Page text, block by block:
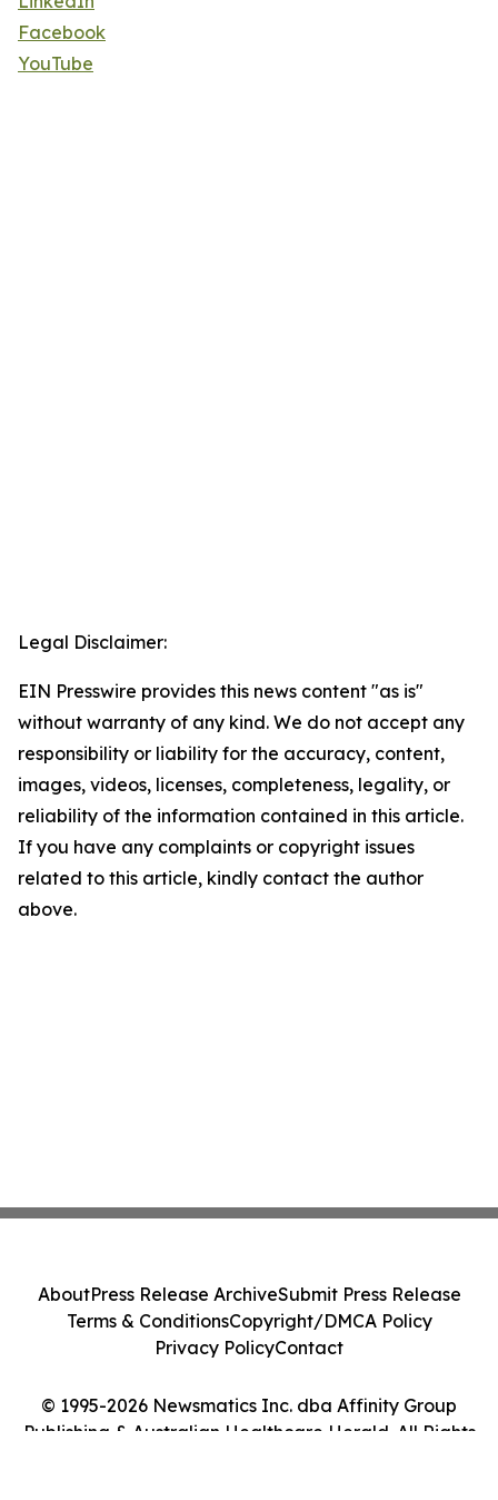
Facebook
YouTube
Legal Disclaimer:
EIN Presswire provides this news content "as is"
without warranty of any kind. We do not accept any
responsibility or liability for the accuracy, content,
images, videos, licenses, completeness, legality, or
reliability of the information contained in this article.
If you have any complaints or copyright issues
related to this article, kindly contact the author
above.
© 1995-2026 Newsmatics Inc. dba Affinity Group
Publishing & Australian Healthcare Herald. All Rights
AboutPress Release ArchiveSubmit Press Release
Terms & ConditionsCopyright/DMCA Policy
Privacy PolicyContact